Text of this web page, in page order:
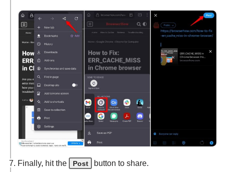
Finally, hit the Post button to share.